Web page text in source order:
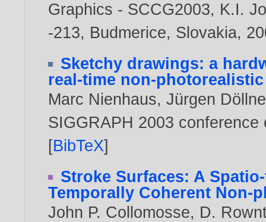
Graphics - SCCG2003, K.I.
-213, Budmerice, Slovakia,
Sketchy drawings: a
real-time non-
Marc Nienhaus,Jürgen
SIGGRAPH 2003
[BibTeX]
Stroke Surfaces: A
Temporally Coherent Non-
John P. Collomosse, D.